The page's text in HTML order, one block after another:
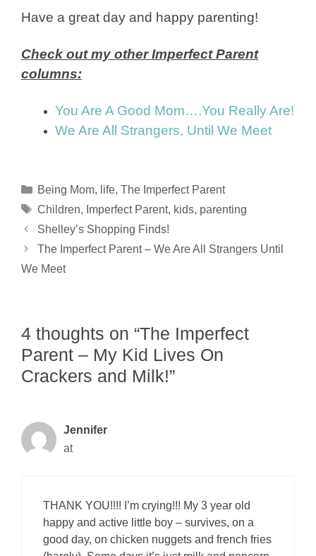
Have a great day and happy parenting!
Check out my other Imperfect Parent
columns:
You Are A Good Mom….You Really Are!
We Are All Strangers, Until We Meet
Categories
Being Mom, life, The Imperfect Parent
Tags
Children, Imperfect Parent, kids, parenting
Shelley’s Shopping Finds!
The Imperfect Parent – We Are All Strangers Until
We Meet
4 thoughts on “The Imperfect
Parent – My Kid Lives On
Crackers and Milk!”
Jennifer
at
THANK YOU!!!! I’m crying!!! My 3 year old
happy and active little boy – survives, on a
good day, on chicken nuggets and french fries